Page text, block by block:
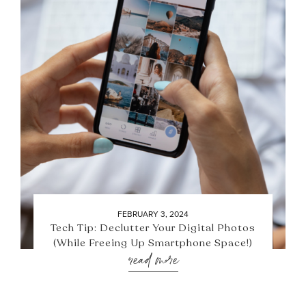
FEBRUARY 3, 2024
Tech Tip: Declutter Your Digital Photos
(While Freeing Up Smartphone Space!)
read more